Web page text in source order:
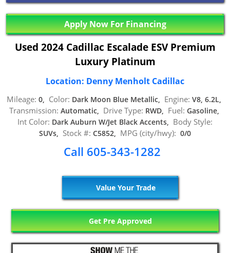
Apply Now For Financing
Used 2024 Cadillac Escalade ESV Premium
Luxury Platinum
Location: Denny Menholt Cadillac
Mileage: 0, Color: Dark Moon Blue Metallic, Engine: V8, 6.2L,
Transmission: Automatic, Drive Type: RWD, Fuel: Gasoline,
Int Color: Dark Auburn W/Jet Black Accents, Body Style:
SUVs, Stock #: C5852, MPG (city/hwy): 0/0
Call 605-343-1282
Value Your Trade
Get Pre Approved